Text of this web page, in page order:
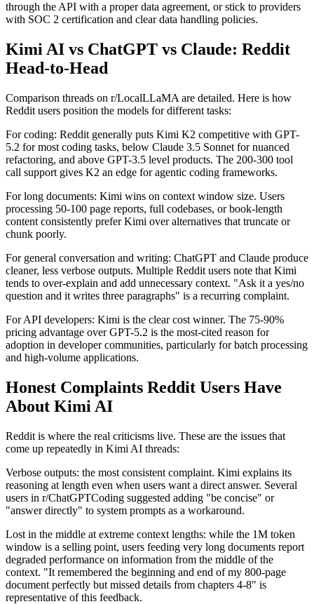
through the API with a proper data agreement, or stick to providers
with SOC 2 certification and clear data handling policies.
Kimi AI vs ChatGPT vs Claude: Reddit
Head-to-Head
Comparison threads on r/LocalLLaMA are detailed. Here is how
Reddit users position the models for different tasks:
For coding: Reddit generally puts Kimi K2 competitive with GPT-
5.2 for most coding tasks, below Claude 3.5 Sonnet for nuanced
refactoring, and above GPT-3.5 level products. The 200-300 tool
call support gives K2 an edge for agentic coding frameworks.
For long documents: Kimi wins on context window size. Users
processing 50-100 page reports, full codebases, or book-length
content consistently prefer Kimi over alternatives that truncate or
chunk poorly.
For general conversation and writing: ChatGPT and Claude produce
cleaner, less verbose outputs. Multiple Reddit users note that Kimi
tends to over-explain and add unnecessary context. "Ask it a yes/no
question and it writes three paragraphs" is a recurring complaint.
For API developers: Kimi is the clear cost winner. The 75-90%
pricing advantage over GPT-5.2 is the most-cited reason for
adoption in developer communities, particularly for batch processing
and high-volume applications.
Honest Complaints Reddit Users Have
About Kimi AI
Reddit is where the real criticisms live. These are the issues that
come up repeatedly in Kimi AI threads:
Verbose outputs: the most consistent complaint. Kimi explains its
reasoning at length even when users want a direct answer. Several
users in r/ChatGPTCoding suggested adding "be concise" or
"answer directly" to system prompts as a workaround.
Lost in the middle at extreme context lengths: while the 1M token
window is a selling point, users feeding very long documents report
degraded performance on information from the middle of the
context. "It remembered the beginning and end of my 800-page
document perfectly but missed details from chapters 4-8" is
representative of this feedback.